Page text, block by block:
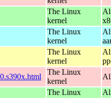
The Linux
kernel
The Linux
kernel
The Linux
kernel
The Linux
kernel
The Linux